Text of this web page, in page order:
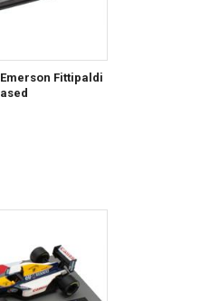
Emerson Fittipaldi